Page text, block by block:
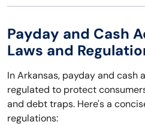
Payday and Cash
Laws and
In Arkansas, payday and cash
regulated to protect
and debt traps. Here's a
regulations: